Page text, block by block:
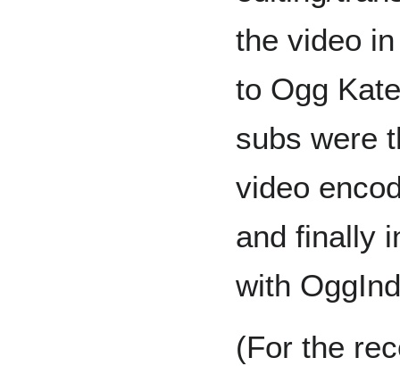
the video
to Ogg
subs were
video
and finally
with
(For the